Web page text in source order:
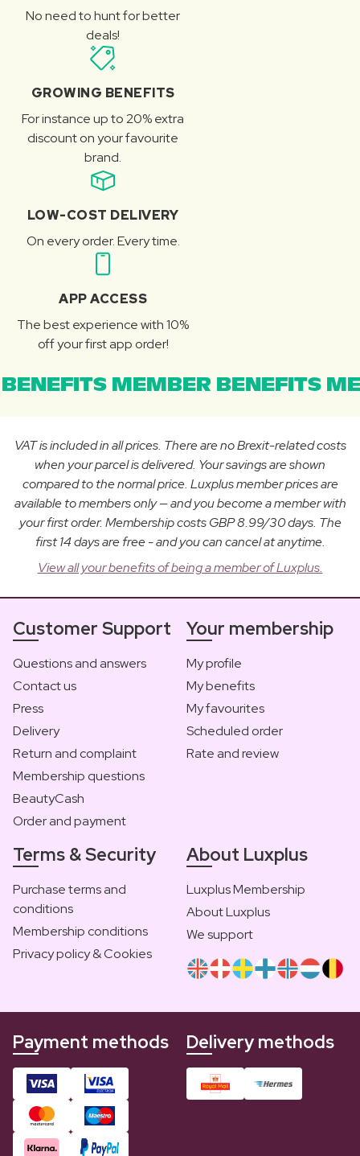
No need to hunt for better
deals!
GROWING BENEFITS
For instance up to 20% extra
discount on your favourite
brand.
LOW-COST DELIVERY
On every order. Every time.
APP ACCESS
The best experience with 10%
off your first app order!
MEMBER BENEFITS
VAT is included in all prices. There are no Brexit-related costs
when your parcel is delivered. Your savings are shown
compared to the normal price. Luxplus member prices are
available to members only — and you become a member with
your first order. Membership costs GBP 8.99/30 days. The
first 14 days are free - and you can cancel at anytime.
View all your benefits of being a member of Luxplus.
Customer Support
Questions and answers
Contact us
Press
Delivery
Return and complaint
Membership questions
BeautyCash
Order and payment
Your membership
My profile
My benefits
My favourites
Scheduled order
Rate and review
Terms & Security
Purchase terms and
conditions
Membership conditions
Privacy policy & Cookies
About Luxplus
Luxplus Membership
About Luxplus
We support
Payment methods Delivery methods